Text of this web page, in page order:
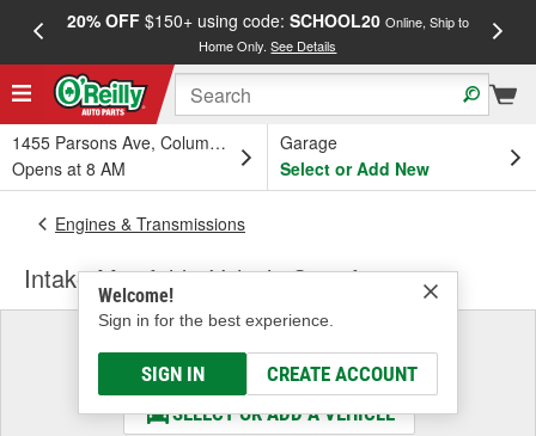
20% OFF$150+ using code: SCHOOL20 Online, Ship to
Home Only.See Details
1455 Parsons Ave, Columbus, OH
Opens at 8 AM
Garage
Select or Add New
Welcome!
Sign in for the best experience.
SIGN IN CREATE ACCOUNT
Engines & Transmissions
Intake Manifold - Vehicle Specific
Select a Vehicle
& Find the Parts That Fit
SELECT OR ADD A VEHICLE